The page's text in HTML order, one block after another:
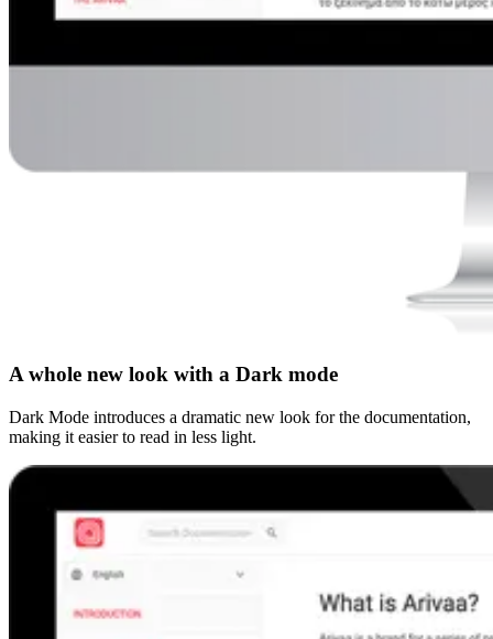
A whole new look with a Dark mode
Dark Mode introduces a dramatic new look for the documentation,
making it easier to read in less light.